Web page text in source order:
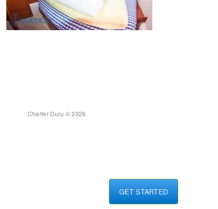
GET STARTED
Charter Guru © 2026